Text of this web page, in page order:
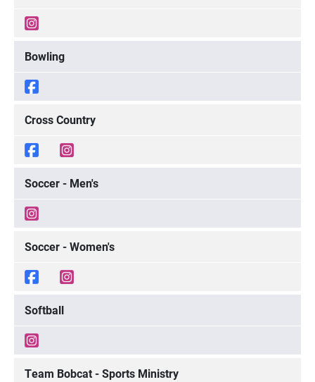
Bowling
Cross Country
Soccer - Men's
Soccer - Women's
Softball
Team Bobcat - Sports Ministry